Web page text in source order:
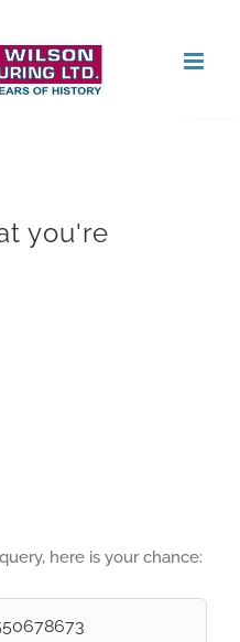
you're
here is your chance: